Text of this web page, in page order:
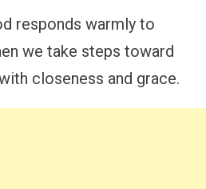
responds warmly to
we take steps toward
closeness and grace.